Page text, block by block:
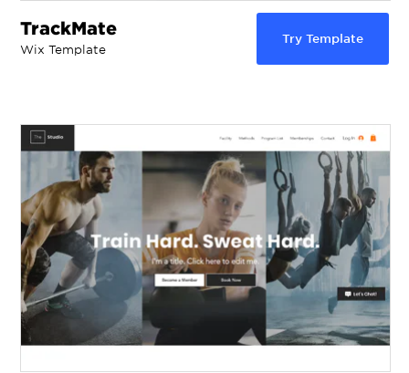
TrackMate
Wix Template
Try Template